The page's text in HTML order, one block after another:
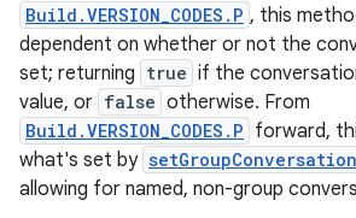
Build.VERSION_CODES.P , this
dependent on whether or not the
set; returning true if the
value, or false otherwise. From
Build.VERSION_CODES.P forward,
what's set by
allowing for named, non-group